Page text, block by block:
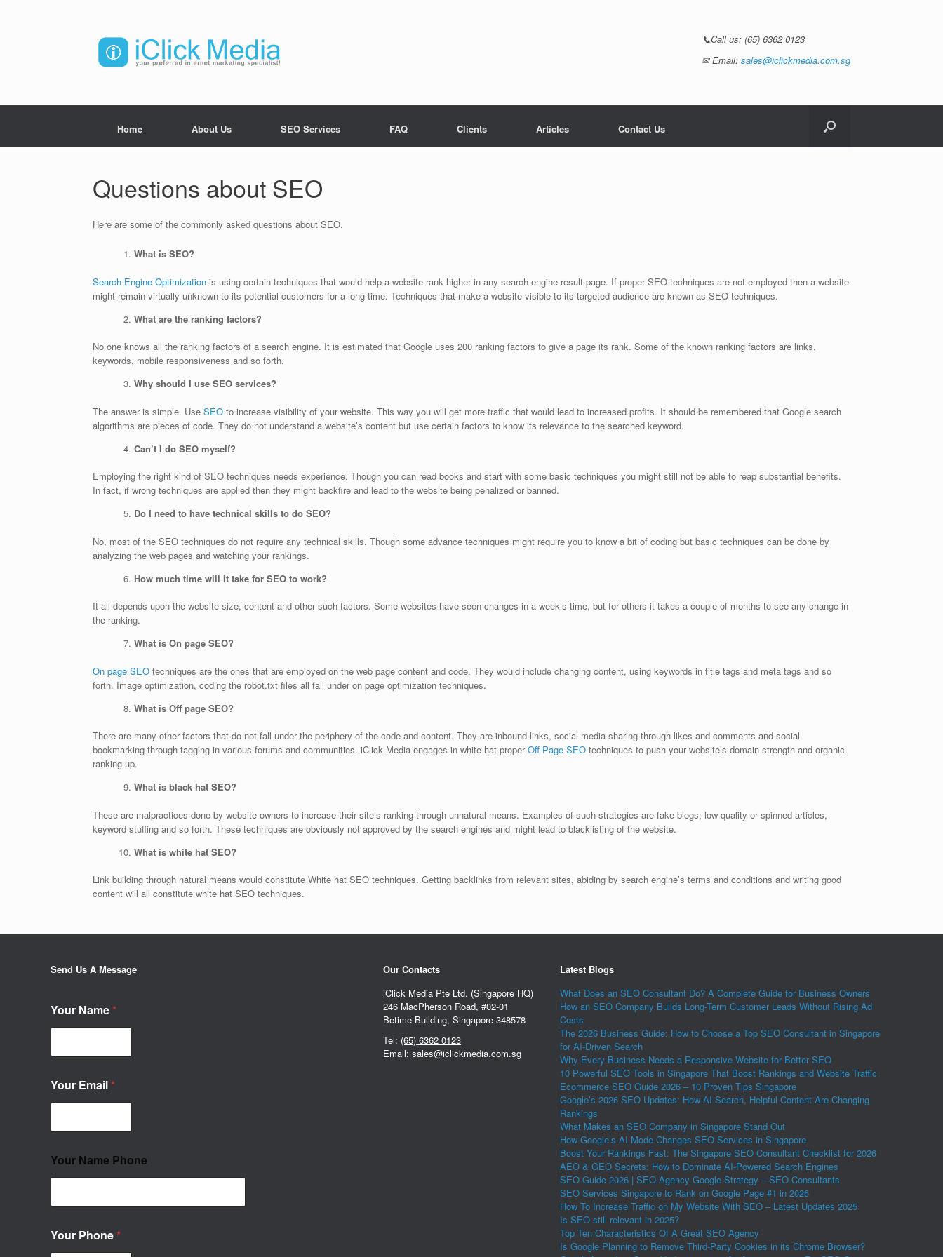
📞Call us: (65) 6362 0123
✉ Email: sales@iclickmedia.com.sg
Home About Us SEO Services FAQ Clients Articles Contact Us
Questions about SEO
Here are some of the commonly asked questions about SEO.
What is SEO?
Search Engine Optimization is using certain techniques that would help a website rank higher in any search engine result page. If proper SEO techniques are not employed then a website
might remain virtually unknown to its potential customers for a long time. Techniques that make a website visible to its targeted audience are known as SEO techniques.
What are the ranking factors?
No one knows all the ranking factors of a search engine. It is estimated that Google uses 200 ranking factors to give a page its rank. Some of the known ranking factors are links,
keywords, mobile responsiveness and so forth.
Why should I use SEO services?
The answer is simple. Use SEO to increase visibility of your website. This way you will get more traffic that would lead to increased profits. It should be remembered that Google search
algorithms are pieces of code. They do not understand a website’s content but use certain factors to know its relevance to the searched keyword.
Can’t I do SEO myself?
Employing the right kind of SEO techniques needs experience. Though you can read books and start with some basic techniques you might still not be able to reap substantial benefits.
In fact, if wrong techniques are applied then they might backfire and lead to the website being penalized or banned.
Do I need to have technical skills to do SEO?
No, most of the SEO techniques do not require any technical skills. Though some advance techniques might require you to know a bit of coding but basic techniques can be done by
analyzing the web pages and watching your rankings.
How much time will it take for SEO to work?
It all depends upon the website size, content and other such factors. Some websites have seen changes in a week’s time, but for others it takes a couple of months to see any change in
the ranking.
What is On page SEO?
On page SEO techniques are the ones that are employed on the web page content and code. They would include changing content, using keywords in title tags and meta tags and so
forth. Image optimization, coding the robot.txt files all fall under on page optimization techniques.
What is Off page SEO?
There are many other factors that do not fall under the periphery of the code and content. They are inbound links, social media sharing through likes and comments and social
bookmarking through tagging in various forums and communities. iClick Media engages in white-hat properOff-Page SEO techniques to push your website’s domain strength and organic
ranking up.
What is black hat SEO?
These are malpractices done by website owners to increase their site’s ranking through unnatural means. Examples of such strategies are fake blogs, low quality or spinned articles,
keyword stuffing and so forth. These techniques are obviously not approved by the search engines and might lead to blacklisting of the website.
What is white hat SEO?
Link building through natural means would constitute White hat SEO techniques. Getting backlinks from relevant sites, abiding by search engine’s terms and conditions and writing good
content will all constitute white hat SEO techniques.
Send Us A Message
Your Name *
Your Email *
Your Name Phone
Your Phone *
Our Contacts
iClick Media Pte Ltd. (Singapore HQ)
246 MacPherson Road, #02-01
Betime Building, Singapore 348578
Tel: (65) 6362 0123
Email: sales@iclickmedia.com.sg
Latest Blogs
What Does an SEO Consultant Do? A Complete Guide for Business Owners
How an SEO Company Builds Long-Term Customer Leads Without Rising Ad
Costs
The 2026 Business Guide: How to Choose a Top SEO Consultant in Singapore
for AI-Driven Search
Why Every Business Needs a Responsive Website for Better SEO
10 Powerful SEO Tools in Singapore That Boost Rankings and Website Traffic
Ecommerce SEO Guide 2026 – 10 Proven Tips Singapore
Google’s 2026 SEO Updates: How AI Search, Helpful Content Are Changing
Rankings
What Makes an SEO Company in Singapore Stand Out
How Google’s AI Mode Changes SEO Services in Singapore
Boost Your Rankings Fast: The Singapore SEO Consultant Checklist for 2026
AEO & GEO Secrets: How to Dominate AI-Powered Search Engines
SEO Guide 2026 | SEO Agency Google Strategy – SEO Consultants
SEO Services Singapore to Rank on Google Page #1 in 2026
How To Increase Traffic on My Website With SEO – Latest Updates 2025
Is SEO still relevant in 2025?
Top Ten Characteristics Of A Great SEO Agency
Is Google Planning to Remove Third-Party Cookies in its Chrome Browser?